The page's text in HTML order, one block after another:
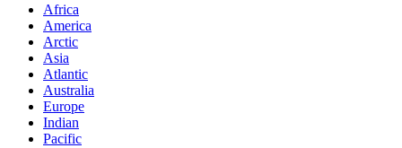
Africa
America
Arctic
Asia
Atlantic
Australia
Europe
Indian
Pacific